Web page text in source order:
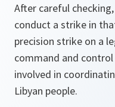
After careful
conduct a strike in
precision strike on a
command and
involved in
Libyan people.